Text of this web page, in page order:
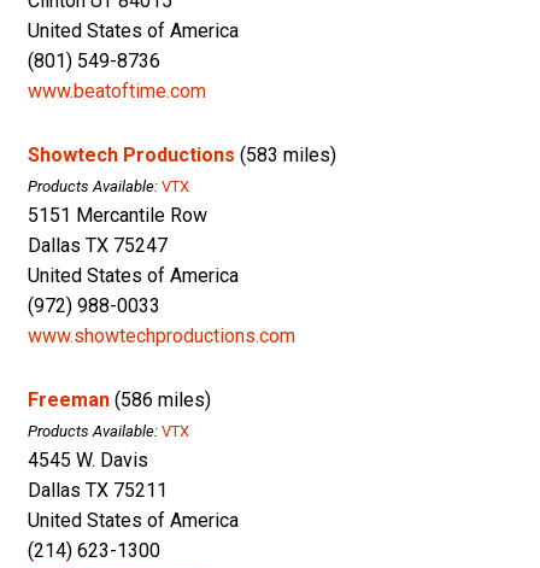
United States of America
(801) 549-8736
www.beatoftime.com
Showtech Productions (583 miles)
Products Available: VTX
5151 Mercantile Row
Dallas TX 75247
United States of America
(972) 988-0033
www.showtechproductions.com
Freeman (586 miles)
Products Available: VTX
4545 W. Davis
Dallas TX 75211
United States of America
(214) 623-1300